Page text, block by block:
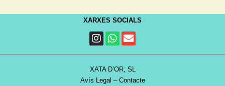
XARXES SOCIALS
XATA D’OR, SL
Avís Legal – Contacte